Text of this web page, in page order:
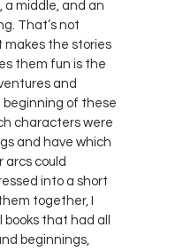
a middle, and an
That’s not
makes the stories
them fun is the
and
beginning of these
characters were
and have which
arcs could
into a short
together, I
that had all
beginnings,